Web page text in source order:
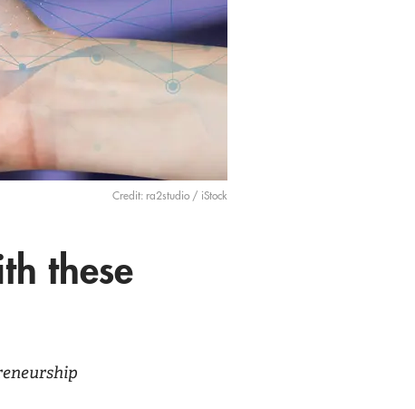
Credit: ra2studio / iStock
these